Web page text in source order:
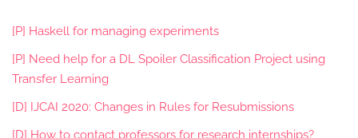
[P] Haskell for managing experiments
[P] Need help for a DL Spoiler Classification Project using
Transfer Learning
[D] IJCAI 2020: Changes in Rules for Resubmissions
[D] How to contact professors for research internships?